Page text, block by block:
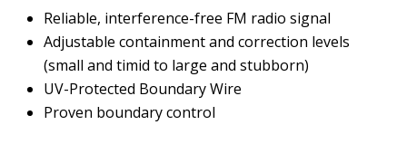
Reliable, interference-free FM radio signal
Adjustable containment and correction levels
(small and timid to large and stubborn)
UV-Protected Boundary Wire
Proven boundary control